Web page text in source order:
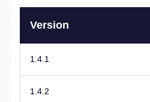
Version
1.4.1
1.4.2